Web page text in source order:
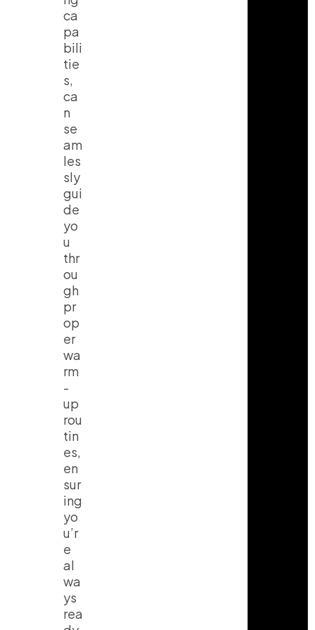
ca
pa
bili
tie
s,
ca
n
se
am
les
sly
gui
de
yo
u
thr
ou
gh
pr
op
er
wa
rm
-
up
rou
tin
es,
en
sur
ing
yo
u’r
e
al
wa
ys
rea